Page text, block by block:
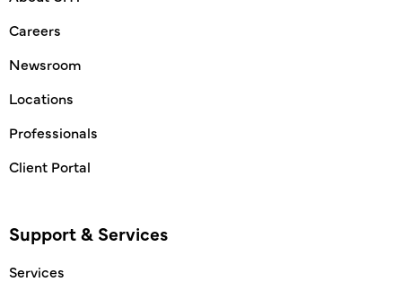
Careers
Newsroom
Locations
Professionals
Client Portal
Support & Services
Services